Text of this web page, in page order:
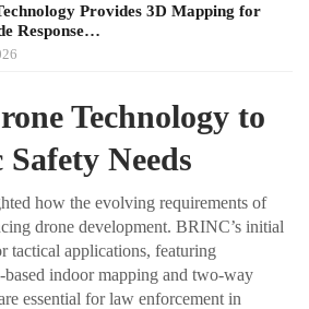
Provides 3D Mapping for
Response…
Technology to
Needs
how the evolving requirements of
drone development. BRINC’s initial
tactical applications, featuring
indoor mapping and two-way
essential for law enforcement in